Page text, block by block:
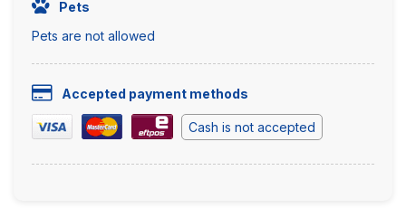
Pets
Pets are not allowed
Accepted payment methods
Cash is not accepted